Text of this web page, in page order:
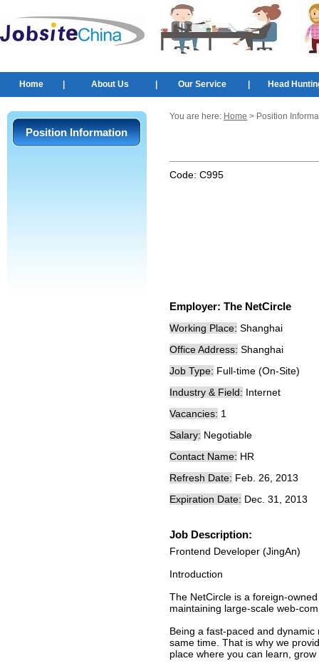
Home About Us Our Service Head
Position Information
You are here: Home > Position
Code: C995
Employer: The NetCircle
Working Place: Shanghai
Office Address: Shanghai
Job Type: Full-time (On-Site)
Industry & Field: Internet
Vacancies: 1
Salary: Negotiable
Contact Name: HR
Refresh Date: Feb. 26, 2013
Expiration Date: Dec. 31, 2013
Job Description:
Frontend Developer (JingAn)
Introduction
The NetCircle is a foreign-
maintaining large-scale web-
Being a fast-paced and
same time. That is why we
place where you can learn,